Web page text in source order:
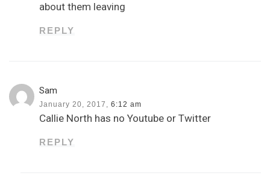
about them leaving
REPLY
Sam
January 20, 2017, 6:12 am
Callie North has no Youtube or Twitter
REPLY